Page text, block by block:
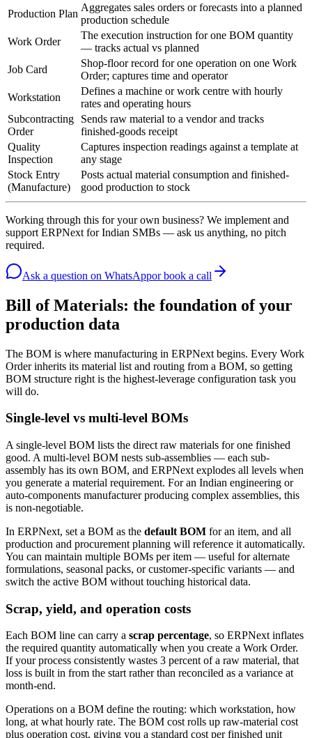
Production Plan
Aggregates sales orders or forecasts into a planned
production schedule
Work Order
The execution instruction for one BOM quantity
— tracks actual vs planned
Job Card
Shop-floor record for one operation on one Work
Order; captures time and operator
Workstation
Defines a machine or work centre with hourly
rates and operating hours
Subcontracting
Order
Sends raw material to a vendor and tracks
finished-goods receipt
Quality
Inspection
Captures inspection readings against a template at
any stage
Stock Entry
(Manufacture)
Posts actual material consumption and finished-
good production to stock
Working through this for your own business? We implement and
support ERPNext for Indian SMBs — ask us anything, no pitch
required.
Ask a question on WhatsAppor book a call
Bill of Materials: the foundation of your
production data
The BOM is where manufacturing in ERPNext begins. Every Work
Order inherits its material list and routing from a BOM, so getting
BOM structure right is the highest-leverage configuration task you
will do.
Single-level vs multi-level BOMs
A single-level BOM lists the direct raw materials for one finished
good. A multi-level BOM nests sub-assemblies — each sub-
assembly has its own BOM, and ERPNext explodes all levels when
you generate a material requirement. For an Indian engineering or
auto-components manufacturer producing complex assemblies, this
is non-negotiable.
In ERPNext, set a BOM as the default BOM for an item, and all
production and procurement planning will reference it automatically.
You can maintain multiple BOMs per item — useful for alternate
formulations, seasonal packs, or customer-specific variants — and
switch the active BOM without touching historical data.
Scrap, yield, and operation costs
Each BOM line can carry a scrap percentage, so ERPNext inflates
the required quantity automatically when you create a Work Order.
If your process consistently wastes 3 percent of a raw material, that
loss is built in from the start rather than reconciled as a variance at
month-end.
Operations on a BOM define the routing: which workstation, how
long, at what hourly rate. The BOM cost rolls up raw-material cost
plus operation cost, giving you a standard cost per finished unit